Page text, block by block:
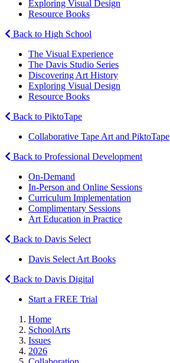
Exploring Visual Design
Resource Books
Back to High School
The Visual Experience
The Davis Studio Series
Discovering Art History
Exploring Visual Design
Resource Books
Back to PiktoTape
Collaborative Tape Art and PiktoTape
Back to Professional Development
On-Demand
In-Person and Online Sessions
Curriculum Implementation
Complimentary Sessions
Art Education in Practice
Back to Davis Select
Davis Select Art Books
Back to Davis Digital
Start a FREE Trial
Home
SchoolArts
Issues
2026